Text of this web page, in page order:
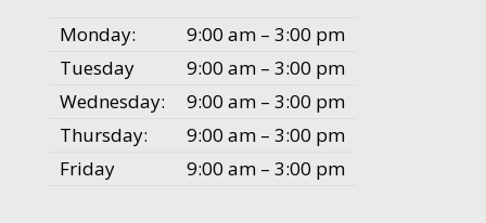
Monday:
9:00 am – 3:00 pm
Tuesday
9:00 am – 3:00 pm
Wednesday:
9:00 am – 3:00 pm
Thursday:
9:00 am – 3:00 pm
Friday
9:00 am – 3:00 pm